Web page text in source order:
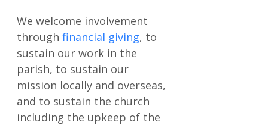
We welcome involvement
through financial giving, to
sustain our work in the
parish, to sustain our
mission locally and overseas,
and to sustain the church
including the upkeep of the